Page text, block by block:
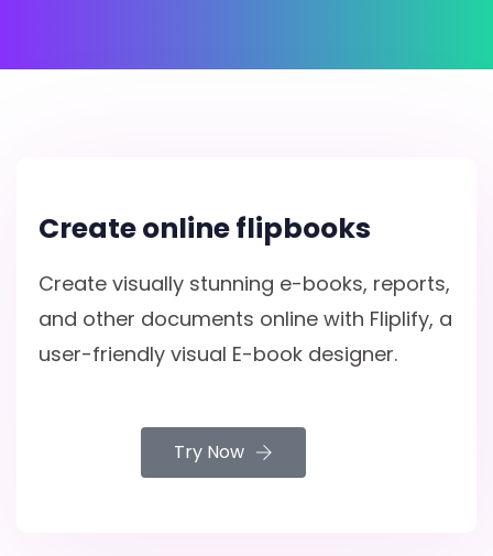
Create online flipbooks
Create visually stunning e-books, reports,
and other documents online with Fliplify, a
user-friendly visual E-book designer.
Try Now